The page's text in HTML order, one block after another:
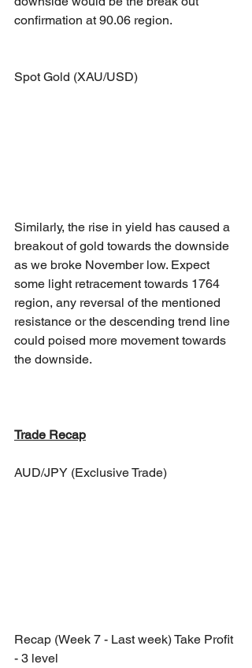
confirmation at 90.06 region.
Spot Gold (XAU/USD)
Similarly, the rise in yield has caused a
breakout of gold towards the downside
as we broke November low. Expect
some light retracement towards 1764
region, any reversal of the mentioned
resistance or the descending trend line
could poised more movement towards
the downside.
Trade Recap
AUD/JPY (Exclusive Trade)
Recap (Week 7 - Last week) Take Profit
- 3 level